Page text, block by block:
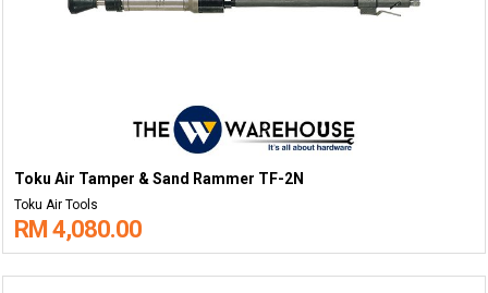
Toku Air Tamper & Sand Rammer TF-2N
Toku Air Tools
RM 4,080.00